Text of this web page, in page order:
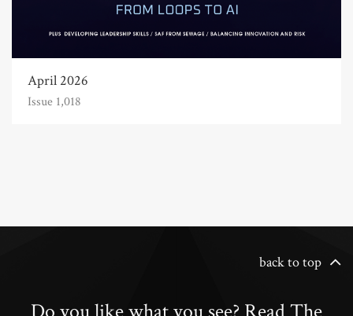
April 2026
Issue 1,018
back to top